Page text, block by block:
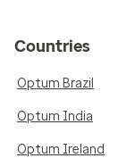
Countries
Optum Brazil
Optum India
Optum Ireland